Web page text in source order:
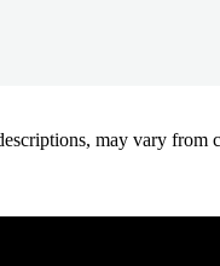
may vary